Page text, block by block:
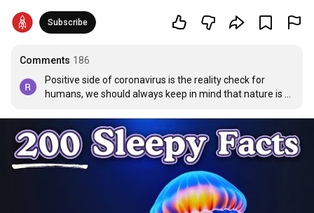
Subscribe
Comments 186
Positive side of coronavirus is the reality check for
humans, we should always keep in mind that nature is